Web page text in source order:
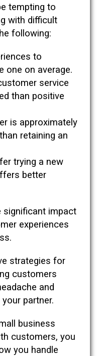
tempting to
with difficult
following:
to
one on average.
service
than positive
is approximately
retaining an
trying a new
better
significant impact
experiences
strategies for
customers
and
partner.
business
customers, you
you handle